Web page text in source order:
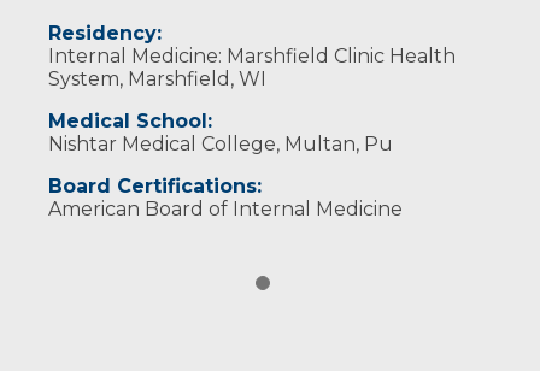
Residency:
Internal Medicine: Marshfield Clinic Health
System, Marshfield, WI
Medical School:
Nishtar Medical College, Multan, Pu
Board Certifications:
American Board of Internal Medicine